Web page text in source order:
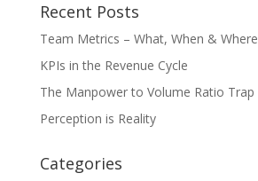
Recent Posts
Team Metrics – What, When & Where
KPIs in the Revenue Cycle
The Manpower to Volume Ratio Trap
Perception is Reality
Categories